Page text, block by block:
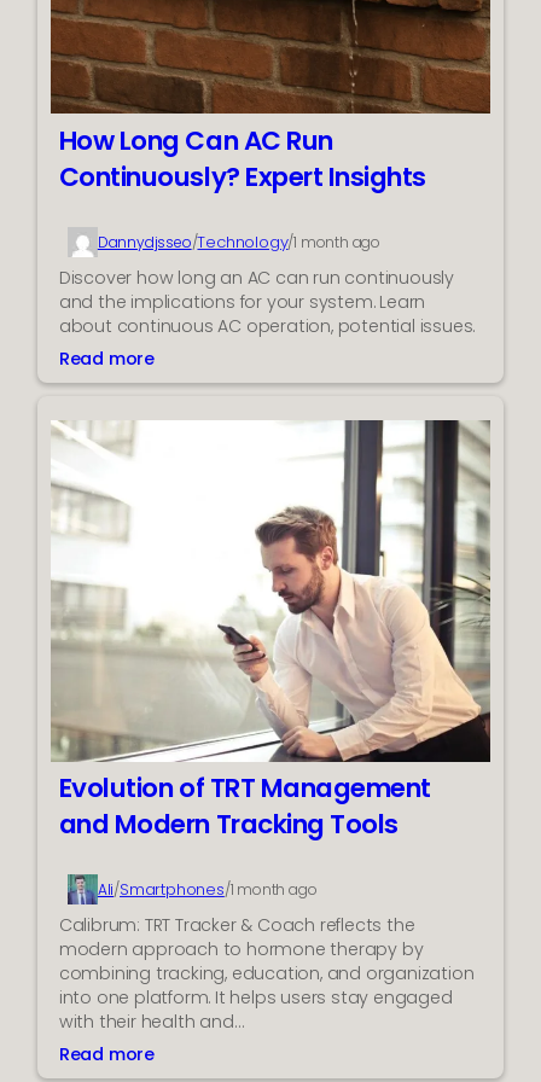
e
m
i
k
x
p
r
o
I
m
p
r
v
A
d
P
r
f
o
n
c
e
How Long Can AC Run
Continuously? Expert Insights
Dannydjsseo/Technology/1 month ago
Discover how long an AC can run continuously
and the implications for your system. Learn
about continuous AC operation, potential issues.
Read more
:
o
w
o
n
A
u
n
C
o
n
n
u
o
u
s
l
y
Evolution of TRT Management
and Modern Tracking Tools
Ali/Smartphones/1 month ago
Calibrum: TRT Tracker & Coach reflects the
modern approach to hormone therapy by
combining tracking, education, and organization
into one platform. It helps users stay engaged
with their health and…
Read more
: